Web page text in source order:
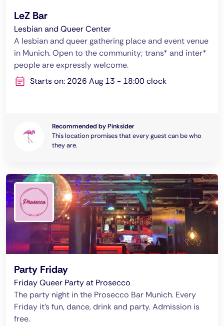
LeZ Bar
Lesbian and Queer Center
A lesbian and queer gathering place and event venue
in Munich. Open to the community; trans* and inter*
people are expressly welcome.
Starts on: 2026 Aug 13 - 18:00 clock
Recommended by Pinksider
This location promises that every guest can be who
they are.
Party Friday
Friday Queer Party at Prosecco
The party night in the Prosecco Bar Munich. Every
Friday it's fun, dance, drink and party. Admission is
free.